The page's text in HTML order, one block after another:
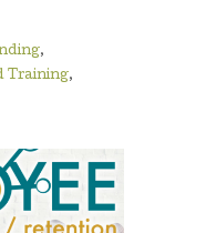
,
Training,